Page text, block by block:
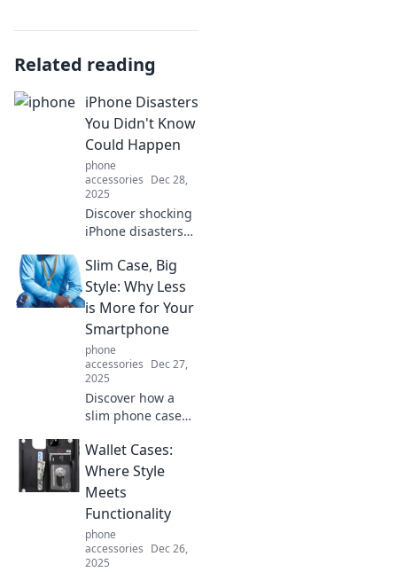
Related reading
iPhone Disasters
You Didn't Know
Could Happen
phone
accessories Dec 28,
2025
Discover shocking
iPhone disasters
existed! Uncover
surprising
mishaps and learn
how to avoid them.
Don't miss out!
Slim Case, Big
Style: Why Less
is More for Your
Smartphone
phone
accessories Dec 27,
2025
Discover how a
slim phone case
style while
keeping your
smartphone
protected. Less
really is more—
find out why!
Wallet Cases:
Where Style
Meets
Functionality
phone
accessories Dec 26,
2025